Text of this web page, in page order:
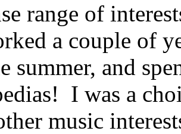
range of
a couple of
summer, and
I was a
music